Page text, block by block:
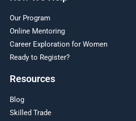
Our Program
Online Mentoring
Career Exploration for Women
Ready to Register?
Resources
Blog
Skilled Trade